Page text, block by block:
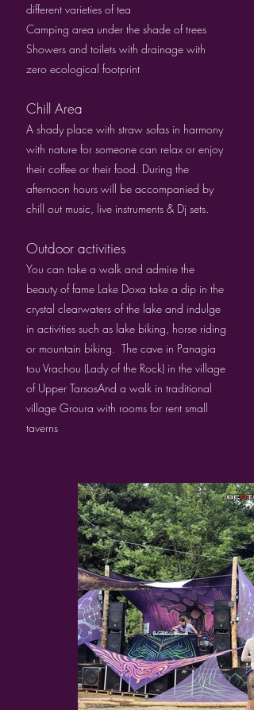
different varieties of tea
Camping area under the shade of trees
Showers and toilets with drainage with
zero ecological footprint
Chill Area
A shady place with straw sofas in harmony
with nature for someone can relax or enjoy
their coffee or their food. During the
afternoon hours will be accompanied by
chill out music, live instruments & Dj sets.
Outdoor activities
You can take a walk and admire the
beauty of fame Lake Doxa take a dip in the
crystal clearwaters of the lake and indulge
in activities such as lake biking, horse riding
or mountain biking. The cave in Panagia
tou Vrachou (Lady of the Rock) in the village
of Upper TarsosAnd a walk in traditional
village Groura with rooms for rent small
taverns